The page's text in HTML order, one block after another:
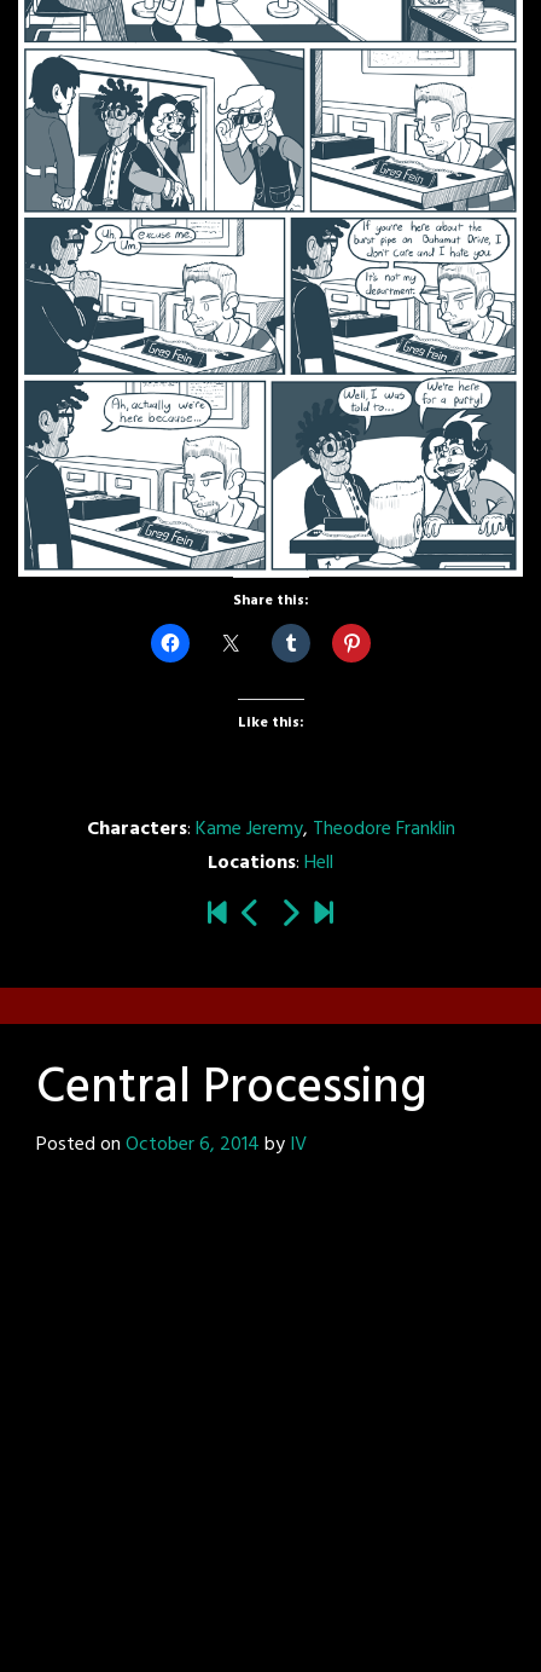
Share this:
Like this:
Characters:Kame Jeremy, Theodore Franklin
Locations:Hell
Central Processing
Posted onOctober 6, 2014byIV